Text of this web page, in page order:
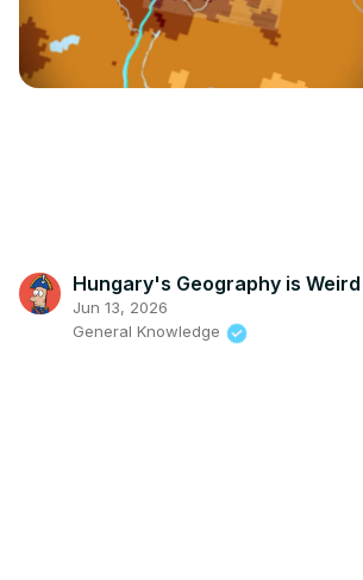
Hungary's Geography is Weird
Jun 13, 2026
General Knowledge